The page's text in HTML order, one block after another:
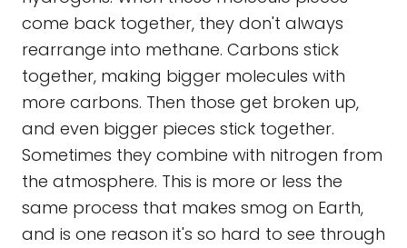
come back together, they don't always
rearrange into methane. Carbons stick
together, making bigger molecules with
more carbons. Then those get broken up,
and even bigger pieces stick together.
Sometimes they combine with nitrogen from
the atmosphere. This is more or less the
same process that makes smog on Earth,
and is one reason it's so hard to see through